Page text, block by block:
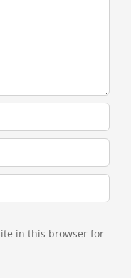
in this browser for